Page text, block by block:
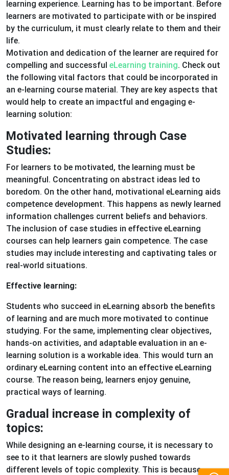
learning experience. Learning has to be important. Before
learners are motivated to participate with or be inspired
by the curriculum, it must clearly relate to them and their
life.
Motivation and dedication of the learner are required for
compelling and successful eLearning training. Check out
the following vital factors that could be incorporated in
an e-learning course material. They are key aspects that
would help to create an impactful and engaging e-
learning solution:
Motivated learning through Case
Studies:
For learners to be motivated, the learning must be
meaningful. Concentrating on abstract ideas led to
boredom. On the other hand, motivational eLearning aids
competence development. This happens as newly learned
information challenges current beliefs and behaviors.
The inclusion of case studies in effective eLearning
courses can help learners gain competence. The case
studies may include interesting and captivating tales or
real-world situations.
Effective learning:
Students who succeed in eLearning absorb the benefits
of learning and are much more motivated to continue
studying. For the same, implementing clear objectives,
hands-on activities, and adaptable evaluation in an e-
learning solution is a workable idea. This would turn an
ordinary eLearning content into an effective eLearning
course. The reason being, learners enjoy genuine,
practical ways of learning.
Gradual increase in complexity of
topics:
While designing an e-learning course, it is necessary to
see to it that learners are slowly pushed towards
different levels of topic complexity. This is because